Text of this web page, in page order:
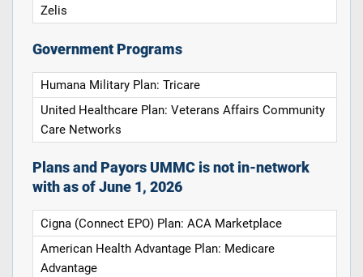
Zelis
Government Programs
Humana Military Plan: Tricare
United Healthcare Plan: Veterans Affairs Community
Care Networks
Plans and Payors UMMC is not in-network
with as of June 1, 2026
Cigna (Connect EPO) Plan: ACA Marketplace
American Health Advantage Plan: Medicare
Advantage